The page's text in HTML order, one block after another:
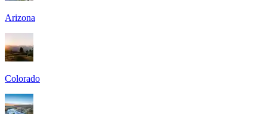
Arizona
Colorado